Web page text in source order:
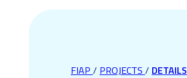
FIAP / PROJECTS / DETAILS